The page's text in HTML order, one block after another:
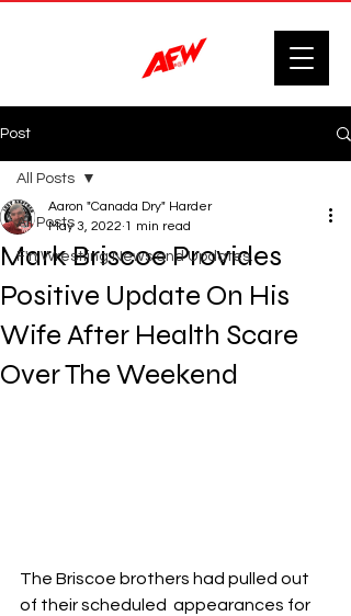
Post
All Posts
F'n Wrestling News and Updates.
All Posts
Mark Briscoe Provides
Positive Update On His
Wife After Health Scare
Over The Weekend
Aaron "Canada Dry" Harder
May 3, 2022 1 min read
The Briscoe brothers had pulled out
of their scheduled  appearances for